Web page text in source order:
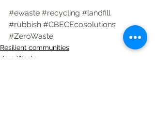
#ewaste #recycling #landfill
#rubbish #CBECEcosolutions
#ZeroWaste
Resilient communities
Zero Waste